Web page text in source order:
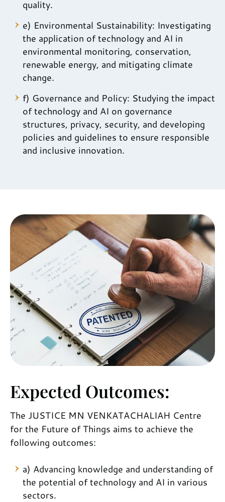
quality.
e) Environmental Sustainability: Investigating
the application of technology and AI in
environmental monitoring, conservation,
renewable energy, and mitigating climate
change.
f) Governance and Policy: Studying the impact
of technology and AI on governance
structures, privacy, security, and developing
policies and guidelines to ensure responsible
and inclusive innovation.
Expected Outcomes:
The JUSTICE MN VENKATACHALIAH Centre
for the Future of Things aims to achieve the
following outcomes:
a) Advancing knowledge and understanding of
the potential of technology and AI in various
sectors.